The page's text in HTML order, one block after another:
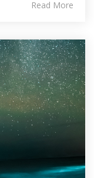
Read More